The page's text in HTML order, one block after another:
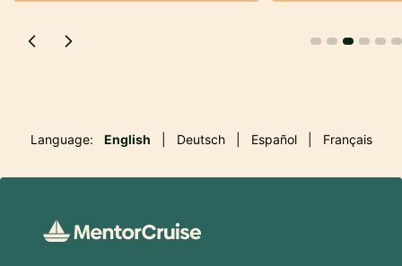
Language: English Deutsch Español Français